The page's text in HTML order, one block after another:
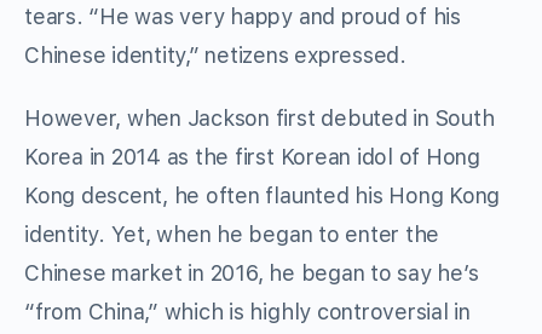
tears. “He was very happy and proud of his
Chinese identity,” netizens expressed.
However, when Jackson first debuted in South
Korea in 2014 as the first Korean idol of Hong
Kong descent, he often flaunted his Hong Kong
identity. Yet, when he began to enter the
Chinese market in 2016, he began to say he’s
“from China,” which is highly controversial in